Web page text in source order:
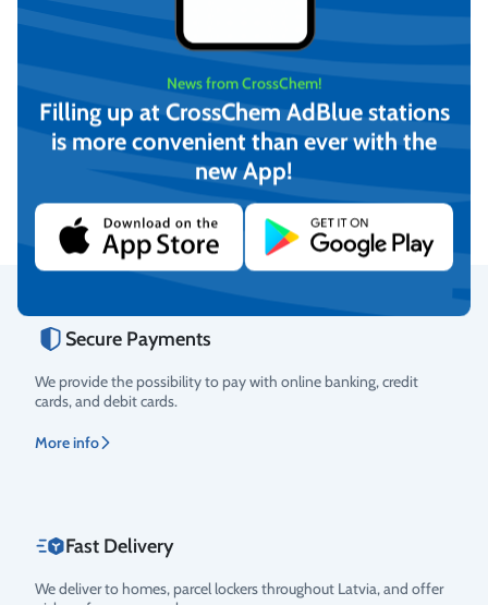
-12°C Winter windshield
washer fluid, CrossChem
(4L)
Add to cart
-21°C Winter windshield
washer fluid, CrossChem
(10L)
€12,16
(incl. VAT)
Add to cart
Rating
Secure Payments
We provide the possibility to pay with online banking, credit
cards, and debit cards.
More info
Fast Delivery
We deliver to homes, parcel lockers throughout Latvia, and offer
News from CrossChem!
Filling up at CrossChem AdBlue stations
is more convenient than ever with the
new App!